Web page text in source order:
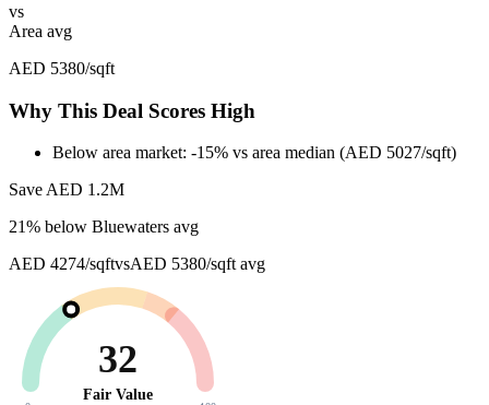
vs
Area avg
AED 5380/sqft
Why This Deal Scores High
Below area market: -15% vs area median (AED 5027/sqft)
Save AED 1.2M
21% below Bluewaters avg
AED 4274/sqftvsAED 5380/sqft avg
32
Fair Value